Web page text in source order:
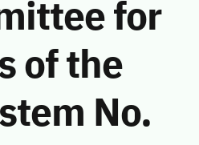
for
of the
No.